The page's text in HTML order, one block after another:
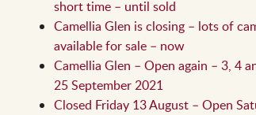
short time – until sold
Camellia Glen is closing – lots of
available for sale – now
Camellia Glen – Open again – 3, 4
25 September 2021
Closed Friday 13 August – Open